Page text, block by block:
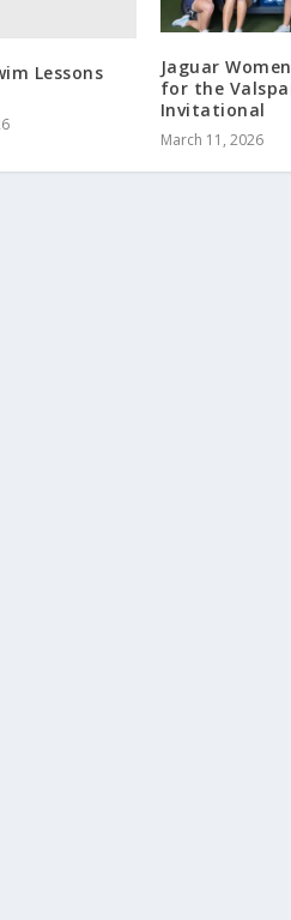
Lessons
Jaguar
for the
Invitational
March 11, 2026